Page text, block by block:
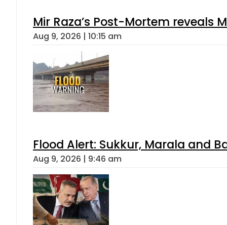
Mir Raza’s Post-Mortem reveals
Aug 9, 2026 | 10:15 am
Flood Alert: Sukkur, Marala and
Aug 9, 2026 | 9:46 am